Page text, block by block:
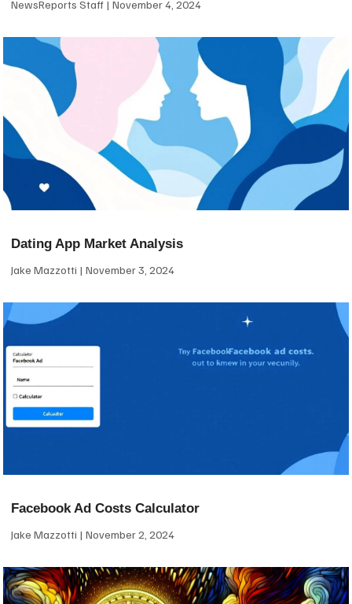
NewsReports Staff November 4, 2024
Dating App Market Analysis
Jake Mazzotti November 3, 2024
Facebook Ad Costs Calculator
Jake Mazzotti November 2, 2024